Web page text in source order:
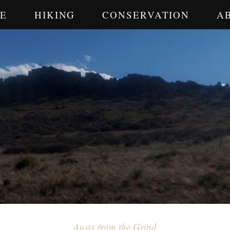
HIKING CONSERVATION
Away from the Grind